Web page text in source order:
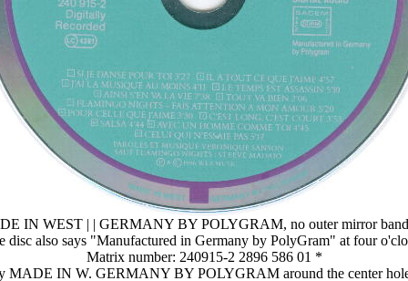
IN WEST | | GERMANY BY POLYGRAM, no outer mirror
disc also says "Manufactured in Germany by PolyGram" at four
Matrix number: 240915-2 2896 586 01 *
MADE IN W. GERMANY BY POLYGRAM around the center